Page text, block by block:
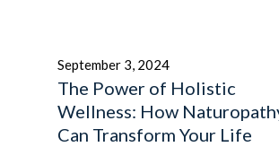
September 3, 2024
The Power of Holistic
Wellness: How
Can Transform Your Life